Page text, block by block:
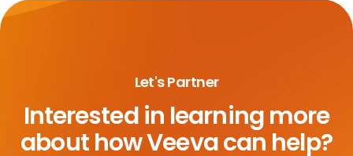
Let's Partner
Interested in learning more
abouthow Veeva can help?